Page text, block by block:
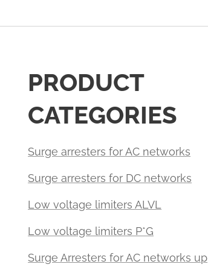
PRODUCT
CATEGORIES
Surge arresters for AC networks
Surge arresters for DC networks
Low voltage limiters ALVL
Low voltage limiters P*G
Surge Arresters for AC networks up